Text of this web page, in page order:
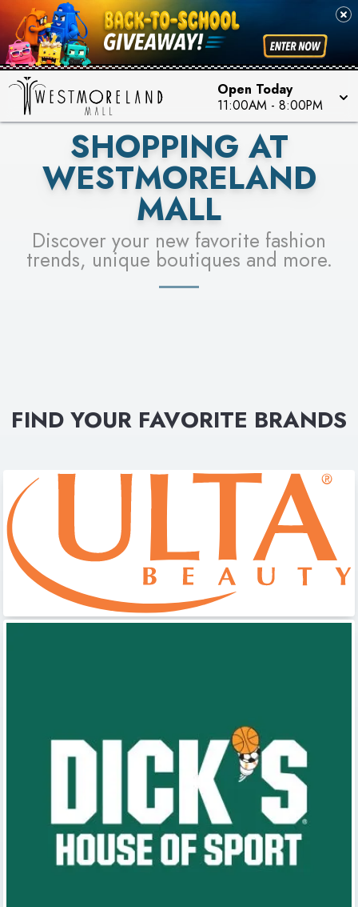
Open Today
11:00AM - 8:00PM
PICK YOUR RACER & ENTER FOR A CHANCE TO
WIN!
LEARN MORE
SEE STORES
SHOPPING AT
WESTMORELAND
MALL
Discover your new favorite fashion
trends, unique boutiques and more.
FIND YOUR FAVORITE BRANDS